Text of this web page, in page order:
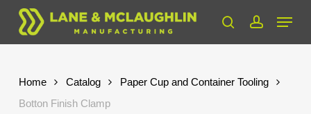
Skip
main
searchaccount
Menu
Home Catalog
Paper Cup and Container Tooling
Botton Finish Clamp
Close